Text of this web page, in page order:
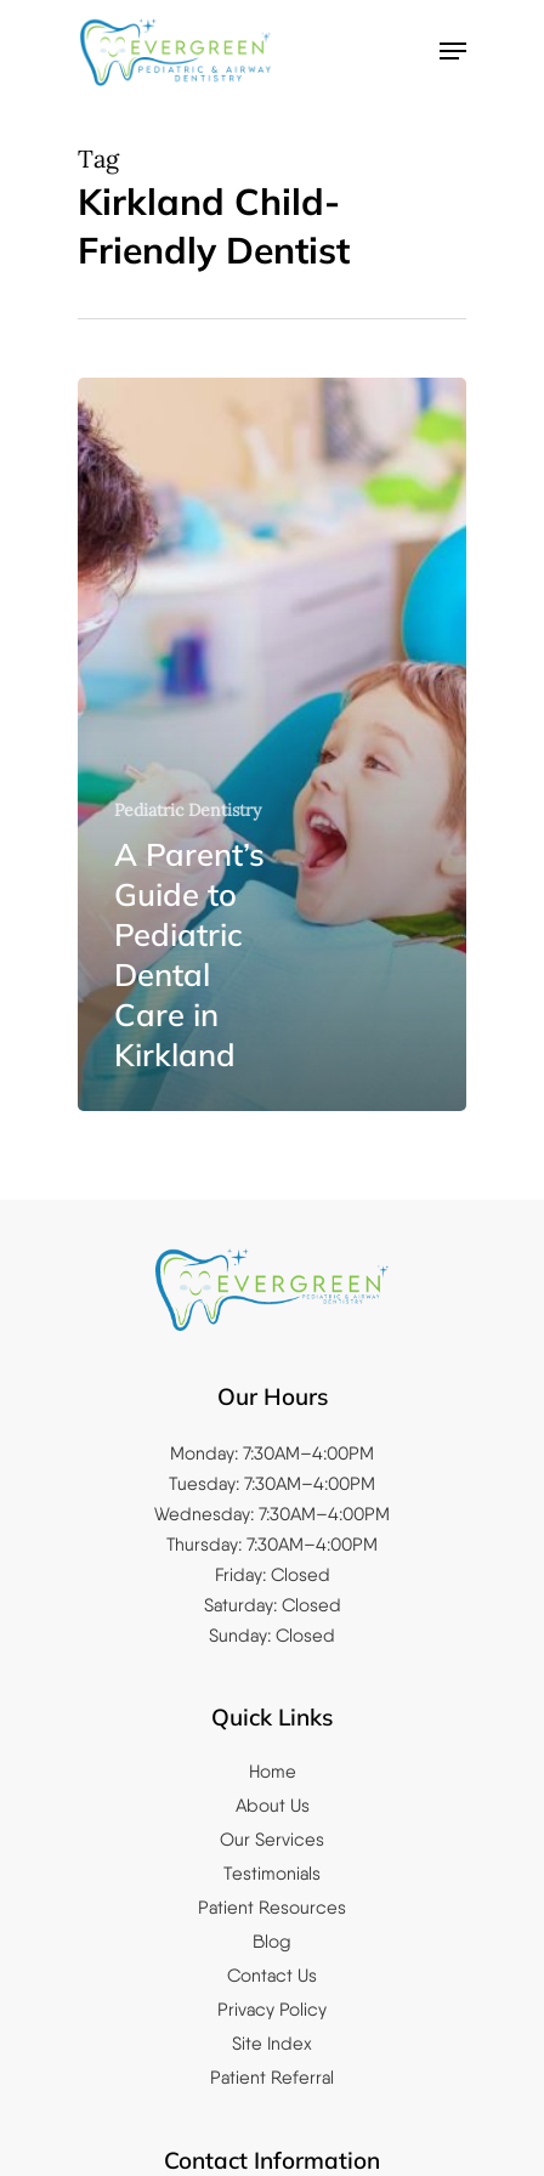
Menu
Tag
Kirkland Child-
Friendly Dentist
Pediatric Dentistry
A Parent’s
Guide to
Pediatric
Dental
Care in
Kirkland
Our Hours
Monday: 7:30AM–4:00PM
Tuesday: 7:30AM–4:00PM
Wednesday: 7:30AM–4:00PM
Thursday: 7:30AM–4:00PM
Friday: Closed
Saturday: Closed
Sunday: Closed
Quick Links
Home
About Us
Our Services
Testimonials
Patient Resources
Blog
Contact Us
Privacy Policy
Site Index
Patient Referral
Contact Information